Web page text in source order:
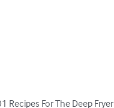
Recipes For The Deep Fryer